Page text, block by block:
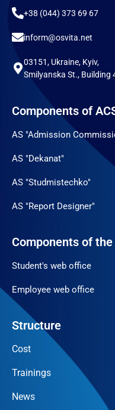
+38 (044) 373 69 67
inform@osvita.net
03151, Ukraine, Kyiv,
Smilyanska St., Building
Components of
AS "Admission
AS "Dekanat"
AS "Studmistechko"
AS "Report Designer"
Components of
Student's web office
Employee web office
Structure
Cost
Trainings
News